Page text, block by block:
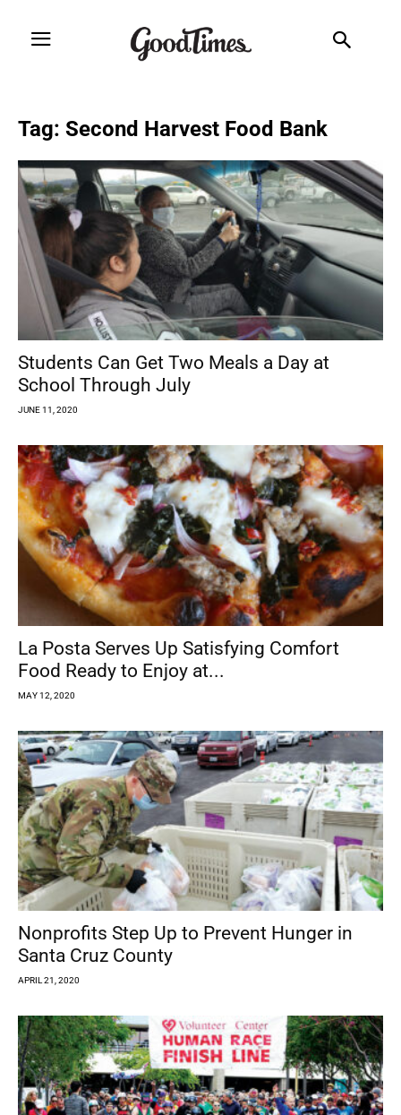
Tag: Second Harvest Food Bank
Students Can Get Two Meals a Day at
School Through July
JUNE 11, 2020
La Posta Serves Up Satisfying Comfort
Food Ready to Enjoy at...
MAY 12, 2020
Nonprofits Step Up to Prevent Hunger in
Santa Cruz County
APRIL 21, 2020